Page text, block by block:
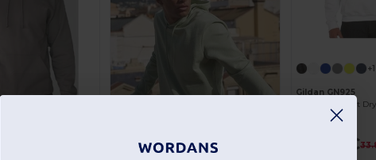
+1
Gildan GN925
As low as:
13.87 €